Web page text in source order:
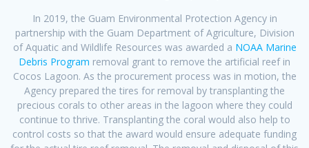
In 2019, the Guam Environmental Protection Agency in
partnership with the Guam Department of Agriculture, Division
of Aquatic and Wildlife Resources was awarded a NOAA Marine
Debris Program removal grant to remove the artificial reef in
Cocos Lagoon. As the procurement process was in motion, the
Agency prepared the tires for removal by transplanting the
precious corals to other areas in the lagoon where they could
continue to thrive. Transplanting the coral would also help to
control costs so that the award would ensure adequate funding